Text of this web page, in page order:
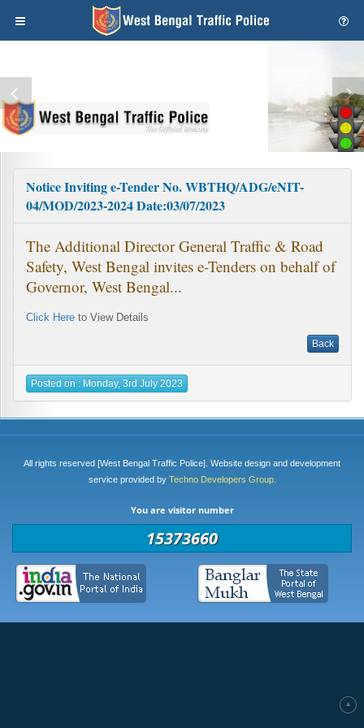
Notice Inviting e-Tender No. WBTHQ/ADG/eNIT-
04/MOD/2023-2024 Date:03/07/2023
The Additional Director General Traffic & Road
Safety, West Bengal invites e-Tenders on behalf of
Governor, West Bengal...
Click Here to View Details
Posted on : Monday, 3rd July 2023
All rights reserved [West Bengal Traffic Police]. Website design and development
service provided by Techno Developers Group.
You are visitor number
15373660